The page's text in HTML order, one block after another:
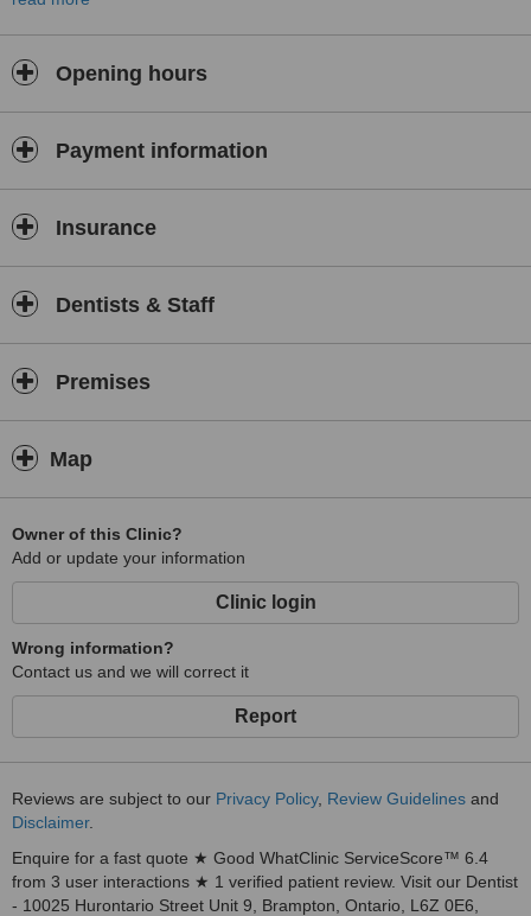
sleep apnoea and the orthodontic correction of the alignment of
Opening hours
Payment information
Insurance
Dentists & Staff
Premises
Map
Owner of this Clinic?
Add or update your information
Clinic login
Wrong information?
Contact us and we will correct it
Report
Reviews are subject to our Privacy Policy, Review Guidelines and
Disclaimer.
Enquire for a fast quote ★ Good WhatClinic ServiceScore™ 6.4
from 3 user interactions ★ 1 verified patient review. Visit our Dentist
- 10025 Hurontario Street Unit 9, Brampton, Ontario, L6Z 0E6,